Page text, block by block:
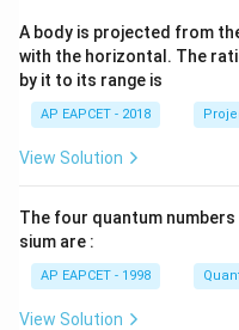
A body is projected from
with the horizontal. The
by it to its range is
AP EAPCET - 2018
View Solution
The four quantum
sium are :
AP EAPCET - 1998
View Solution